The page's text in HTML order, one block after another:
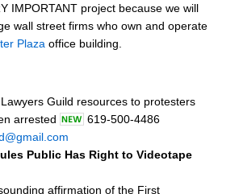
IMPORTANT project because we will
wall street firms who own and operate
Plaza office building.
Guild resources to protesters
arrested
619-500-4486
Public Has Right to Videotape
affirmation of the First